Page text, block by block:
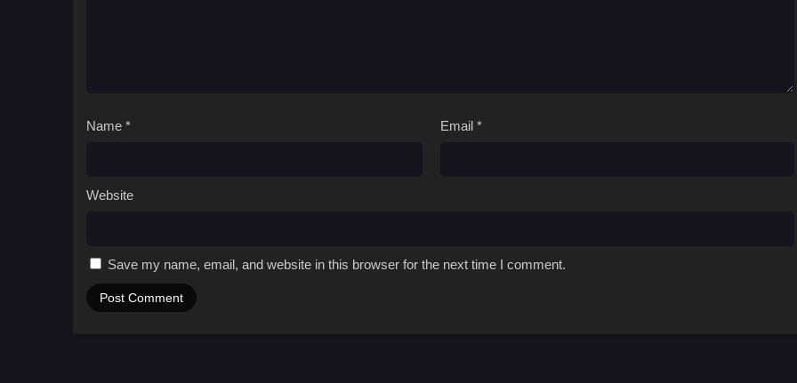
Name * Email *
Website
Save my name, email, and website in this browser for the next time I comment.